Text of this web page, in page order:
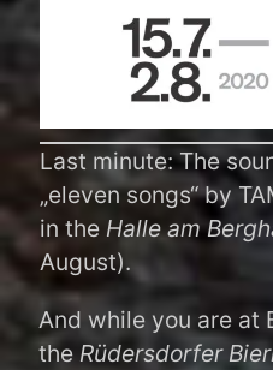
Last minute: The
„eleven songs“ by
in the Halle am
August).
And while you are at
the Rüdersdorfer